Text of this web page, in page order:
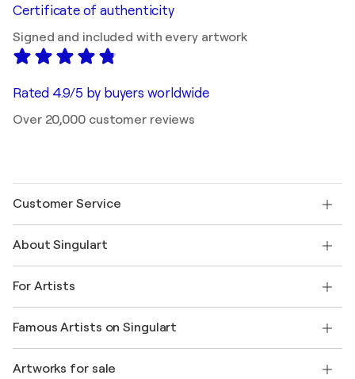
Certificate of authenticity
Signed and included with every artwork
Rated 4.9/5 by buyers worldwide
Over 20,000 customer reviews
Customer Service
Shipping
Offer a gift card
Join our trade program
My account
+1 646-844-3541
About Singulart
FAQ
Singulart Magazine
Jobs
Discover curated original art
For Artists
Log in as an Artist
Famous Artists on Singulart
Marc Chagall
Artworks for sale